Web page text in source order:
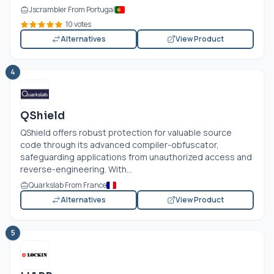
Jscrambler From Portugal
10 votes
Alternatives
View Product
4
QShield
QShield offers robust protection for valuable source
code through its advanced compiler-obfuscator,
safeguarding applications from unauthorized access and
reverse-engineering. With...
Quarkslab From France
Alternatives
View Product
5